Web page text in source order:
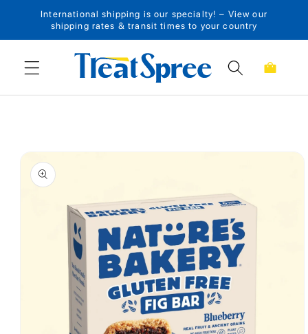
Skip to content
International shipping is our specialty! – View our
shipping rates & transit times to your country
Cart
Skip to product
information